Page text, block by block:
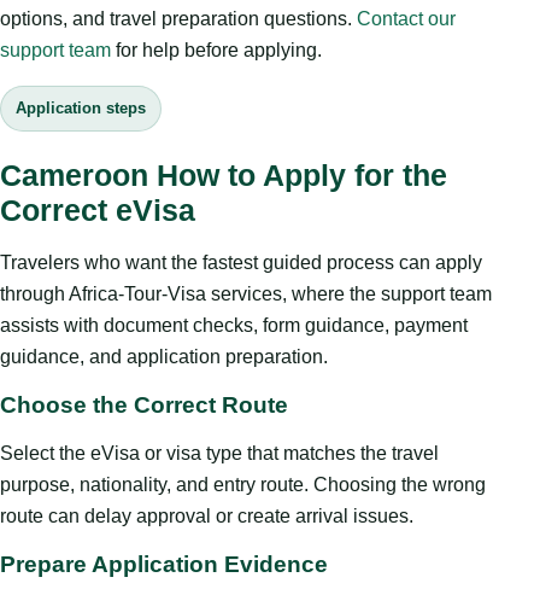
options, and travel preparation questions. Contact our
support team for help before applying.
Application steps
Cameroon How to Apply for the
Correct eVisa
Travelers who want the fastest guided process can apply
through Africa-Tour-Visa services, where the support team
assists with document checks, form guidance, payment
guidance, and application preparation.
Choose the Correct Route
Select the eVisa or visa type that matches the travel
purpose, nationality, and entry route. Choosing the wrong
route can delay approval or create arrival issues.
Prepare Application Evidence